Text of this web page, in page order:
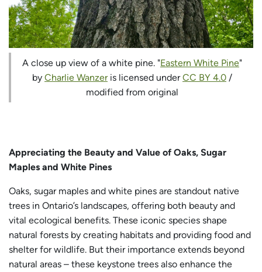
A close up view of a white pine. "Eastern White Pine"
by Charlie Wanzeris licensed underCC BY 4.0 /
modified from original
Appreciating the Beauty and Value of Oaks, Sugar
Maples and White Pines
Oaks, sugar maples and white pines are standout native
trees in Ontario’s landscapes, offering both beauty and
vital ecological benefits. These iconic species shape
natural forests by creating habitats and providing food and
shelter for wildlife. But their importance extends beyond
natural areas – these keystone trees also enhance the